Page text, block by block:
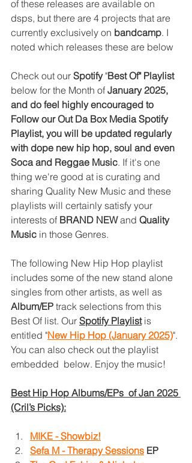
of these releases are available on
dsps, but there are 4 projects that are
currently exclusively on bandcamp. I
noted which releases these are below
Check out our Spotify "Best Of" Playlist
below for the Month of January 2025,
and do feel highly encouraged to
Follow our Out Da Box Media Spotify
Playlist, you will be updated regularly
with dope new hip hop, soul and even
Soca and Reggae Music. If it's one
thing we're good at is curating and
sharing Quality New Music and these
playlists will certainly satisfy your
interests of BRAND NEW and Quality
Music in those Genres.
The following New Hip Hop playlist
includes some of the new stand alone
singles from other artists, as well as
Album/EP track selections from this
Best Of list. Our Spotify Playlist is
entitled "New Hip Hop (January 2025)".
You can also check out the playlist
embedded  below. Enjoy the music!
Best Hip Hop Albums/EPs  of Jan 2025
(Cril’s Picks):
MIKE - Showbiz!
Sefa M - Therapy Sessions EP